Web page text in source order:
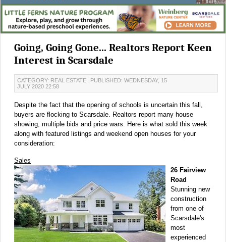
Going, Going Gone... Realtors Report Keen
Interest in Scarsdale
CATEGORY: REAL ESTATE
PUBLISHED: WEDNESDAY, 15
JULY 2020 22:58
Despite the fact that the opening of schools is uncertain this fall,
buyers are flocking to Scarsdale. Realtors report many house
showing, multiple bids and price wars. Here is what sold this week
along with featured listings and weekend open houses for your
consideration:
Sales
26 Fairview
Road
Stunning new
construction
from one of
Scarsdale's
most
experienced